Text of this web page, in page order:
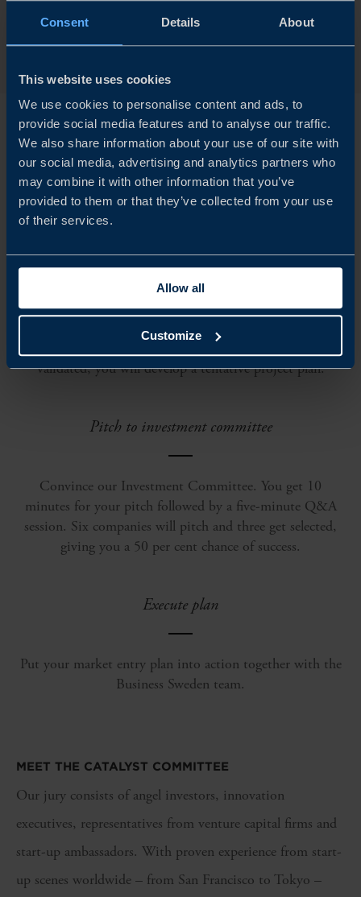
Consent Details About
This website uses cookies
We use cookies to personalise content and ads, to
provide social media features and to analyse our traffic.
We also share information about your use of our site with
our social media, advertising and analytics partners who
may combine it with other information that you’ve
provided to them or that they’ve collected from your use
of their services.
Allow all
Customize
APPLY NOW
How it works
Application
validated, you will develop a tentative project plan.
Pitch to investment committee
Convince our Investment Committee. You get 10
minutes for your pitch followed by a five-minute Q&A
session. Six companies will pitch and three get selected,
giving you a 50 per cent chance of success.
Execute plan
Put your market entry plan into action together with the
Business Sweden team.
MEET THE CATALYST COMMITTEE
Our jury consists of angel investors, innovation
executives, representatives from venture capital firms and
start-up ambassadors. With proven experience from start-
up scenes worldwide – from San Francisco to Tokyo –